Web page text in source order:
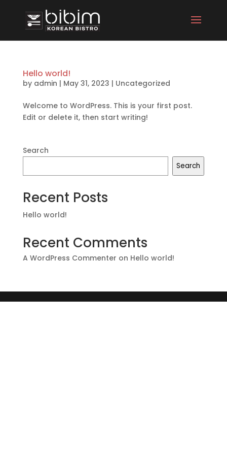
Hello world!
by admin | May 31, 2023 | Uncategorized
Welcome to WordPress. This is your first post.
Edit or delete it, then start writing!
Search
Search
Recent Posts
Hello world!
Recent Comments
A WordPress Commenter on Hello world!